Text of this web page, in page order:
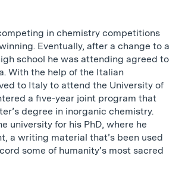
in chemistry competitions
Eventually, after a change to a
school he was attending agreed to
With the help of the Italian
to Italy to attend the University of
a five-year joint program that
degree in inorganic chemistry.
university for his PhD, where he
a writing material that’s been used
some of humanity’s most sacred